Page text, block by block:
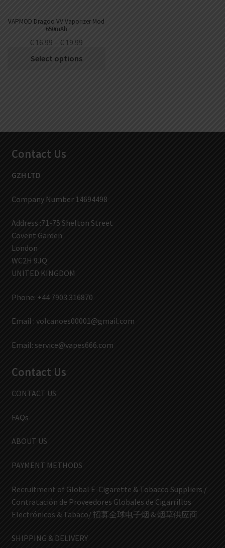
VAPMOD Dragoo VV Vaporizer Mod
650mAh
€ 16.99 – € 19.99
Select options
Contact Us
GZH LTD
Company Number 14694498
Address :71-75 Shelton Street
Covent Garden
London
WC2H 9JQ
UNITED KINGDOM
Phone: +44 7903 316870
Email : volcanoes00001@gmail.com
Email: service@vapes666.com
Contact Us
CONTACT US
FAQs
ABOUT US
PAYMENT METHODS
Recruitment of Global E-Cigarette & Tobacco Suppliers /
Contratación de Proveedores Globales de Cigarrillos
Electrónicos & Tabaco/ 招募全球电子烟 & 烟草供应商
SHIPPING & DELIVERY